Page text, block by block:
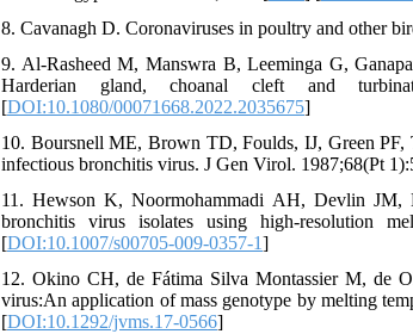
8. Cavanagh D. Coronaviruses in poultry and other
9. Al-Rasheed M, Manswra B, Leeminga G,
Harderian gland, choanal cleft and
[DOI:10.1080/00071668.2022.2035675]
10. Boursnell ME, Brown TD, Foulds, IJ, Green
infectious bronchitis virus. J Gen Virol. 1987;68(Pt
11. Hewson K, Noormohammadi AH, Devlin JM,
bronchitis virus isolates using high-resolution
[DOI:10.1007/s00705-009-0357-1]
12. Okino CH, de Fátima Silva Montassier M, de
virus:An application of mass genotype by melting
[DOI:10.1292/jvms.17-0566]